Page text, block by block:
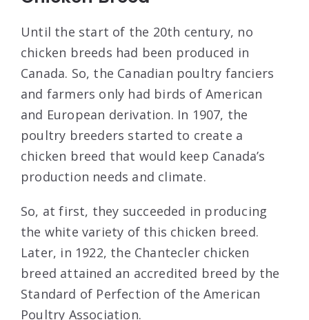
Until the start of the 20th century, no
chicken breeds had been produced in
Canada. So, the Canadian poultry fanciers
and farmers only had birds of American
and European derivation. In 1907, the
poultry breeders started to create a
chicken breed that would keep Canada’s
production needs and climate.
So, at first, they succeeded in producing
the white variety of this chicken breed.
Later, in 1922, the Chantecler chicken
breed attained an accredited breed by the
Standard of Perfection of the American
Poultry Association.